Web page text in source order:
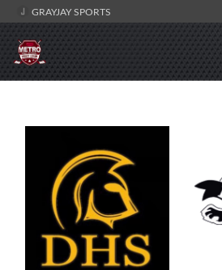
GRAYJAY SPORTS